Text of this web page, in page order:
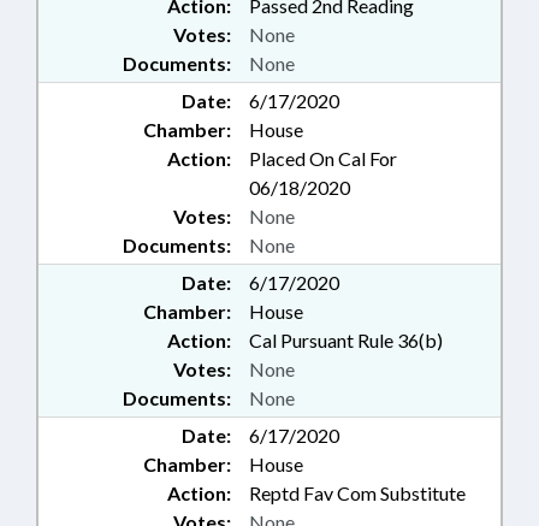
Action:
Passed 2nd Reading
Documents: None
Votes: None
Date:
6/17/2020
Chamber:
House
Action:
Placed On Cal For
06/18/2020
Documents: None
Votes: None
Date:
6/17/2020
Chamber:
House
Action:
Cal Pursuant Rule 36(b)
Documents: None
Votes: None
Date:
6/17/2020
Chamber:
House
Action:
Reptd Fav Com Substitute